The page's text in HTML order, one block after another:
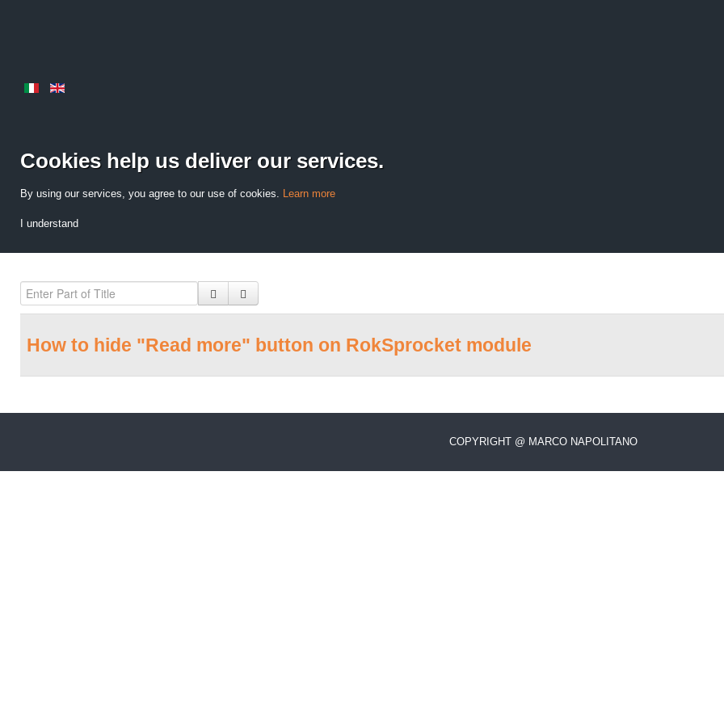
Cookies help us deliver our services.
By using our services, you agree to our use of cookies. Learn more
I understand
How to hide "Read more" button on RokSprocket module
COPYRIGHT @ MARCO NAPOLITANO